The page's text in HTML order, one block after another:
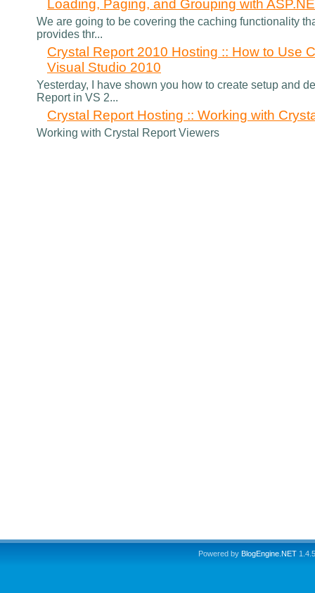
Loading, Paging, and Grouping with
We are going to be covering the caching functionality
provides thr...
Crystal Report 2010 Hosting :: How to Use
Visual Studio 2010
Yesterday, I have shown you how to create setup and
Report in VS 2...
Crystal Report Hosting :: Working with
Working with Crystal Report Viewers
Powered by BlogEngine.NET